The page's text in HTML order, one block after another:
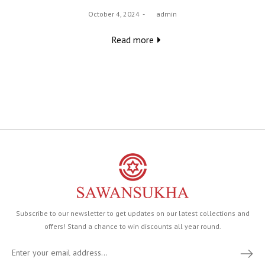
Posted
October 4, 2024 admin
Read more
Subscribe to our newsletter to get updates on our latest collections and
offers! Stand a chance to win discounts all year round.